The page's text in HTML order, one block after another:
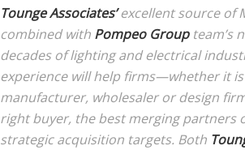
Tounge Associates’ excellent source of
combined with Pompeo Group team’s
decades of lighting and electrical
experience will help firms—whether it
manufacturer, wholesaler or design
right buyer, the best merging partners
strategic acquisition targets. Both